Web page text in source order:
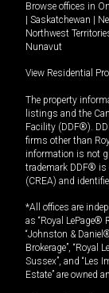
Browse offices in
Saskatchewan
Northwest
Nunavut
View Residential
The property
listings and the
Facility (DDF®).
firms other than
information is not
trademark DDF® is
(CREA) and
*All offices are
as “Royal LePage®
“Johnston &
Brokerage”, “Royal
Sussex”, and “Les
Estate” are owned